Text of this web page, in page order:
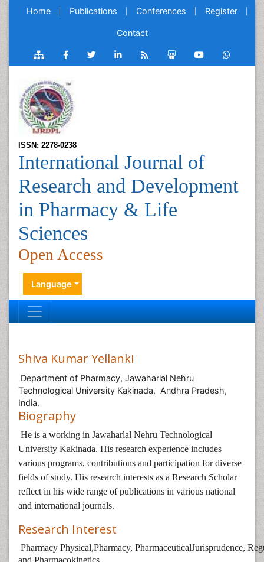
Home Publications Conferences Register
Contact
ISSN: 2278-0238
International Journal of
Research and Development
in Pharmacy & Life
Sciences
Open Access
Language
Shiva Kumar Yellanki
Department of Pharmacy, Jawaharlal Nehru
Technological University Kakinada, Andhra Pradesh,
India.
Biography
He is a working in Jawaharlal Nehru Technological
University Kakinada. His research experience includes
various programs, contributions and participation for diverse
fields of study. His research interests as a Research Scholar
reflect in his wide range of publications in various national
and international journals.
Research Interest
Pharmacy Physical,Pharmacy, PharmaceuticalJurisprudence,
and Pharmacokinetics